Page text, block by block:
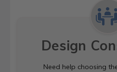
Design
Need help choosing